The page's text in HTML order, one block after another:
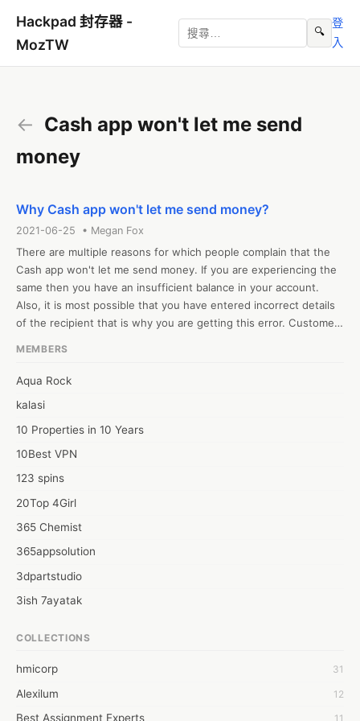
Hackpad 封存器 -
MozTW
🔍
登
入
← Cash app won't let me send
money
Why Cash app won't let me send money?
2021-06-25 • Megan Fox
There are multiple reasons for which people complain that the
Cash app won't let me send money. If you are experiencing the
same then you have an insufficient balance in your account.
Also, it is most possible that you have entered incorrect details
of the recipient that is why you are getting this error. Customers
MEMBERS
Aqua Rock
kalasi
10 Properties in 10 Years
10Best VPN
123 spins
20Top 4Girl
365 Chemist
365appsolution
3dpartstudio
3ish 7ayatak
6wresearch Market
7Dollar Essays
COLLECTIONS
hmicorp 31
Alexilum 12
Best Assignment Experts 11